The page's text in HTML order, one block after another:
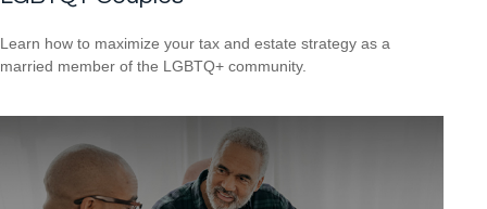
Learn how to maximize your tax and estate strategy as a
married member of the LGBTQ+ community.